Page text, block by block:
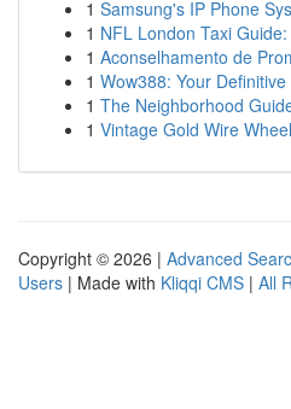
1 Samsung's IP Phone
1 NFL London Taxi
1 Aconselhamento de
1 Wow388: Your
1 The Neighborhood
1 Vintage Gold Wire
Copyright © 2026 | Advanced
Users | Made with Kliqqi CMS | All